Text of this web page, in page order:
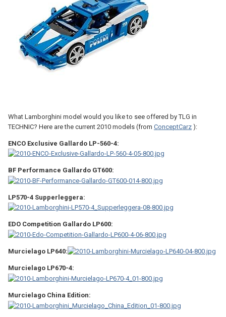
What Lamborghini model would you like to see offered by TLG in
TECHNIC? Here are the current 2010 models (from ConceptCarz ):
ENCO Exclusive Gallardo LP-560-4:
BF Performance Gallardo GT600:
LP570-4 Supperleggera:
EDO Competition Gallardo LP600:
Murcielago LP640:
Murcielago LP670-4:
Murcielago China Edition: